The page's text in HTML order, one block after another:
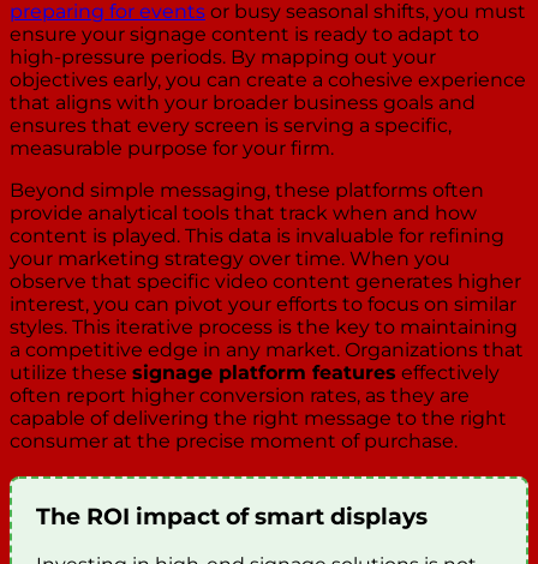
preparing for events or busy seasonal shifts, you must
ensure your signage content is ready to adapt to
high-pressure periods. By mapping out your
objectives early, you can create a cohesive experience
that aligns with your broader business goals and
ensures that every screen is serving a specific,
measurable purpose for your firm.
Beyond simple messaging, these platforms often
provide analytical tools that track when and how
content is played. This data is invaluable for refining
your marketing strategy over time. When you
observe that specific video content generates higher
interest, you can pivot your efforts to focus on similar
styles. This iterative process is the key to maintaining
a competitive edge in any market. Organizations that
utilize these signage platform features effectively
often report higher conversion rates, as they are
capable of delivering the right message to the right
consumer at the precise moment of purchase.
The ROI impact of smart displays